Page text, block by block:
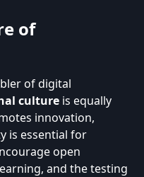
of
of digital
culture is equally
innovation,
is essential for
open
and the testing